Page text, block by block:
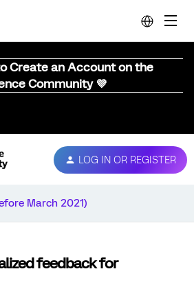
Create an Account on the
Community 💜
LOG IN OR REGISTER
March 2021)
feedback for